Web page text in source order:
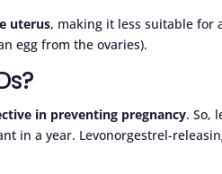
uterus, making it less suitable for
egg from the ovaries).
in preventing pregnancy. So,
in a year. Levonorgestrel-